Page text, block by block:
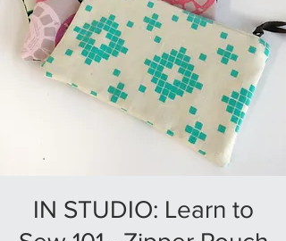
IN STUDIO: Learn to